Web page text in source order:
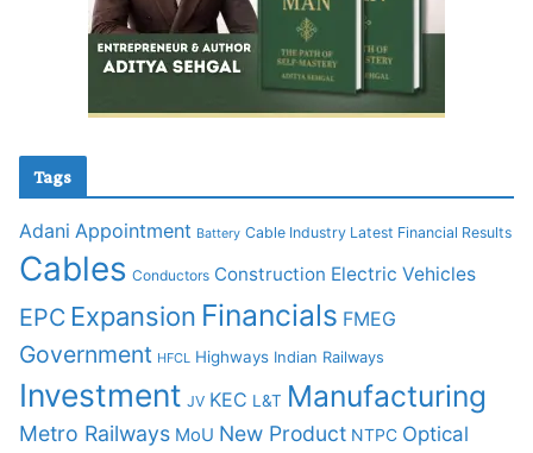
Tags
Adani Appointment Battery Cable Industry Latest Financial Results
Cables Conductors Construction Electric Vehicles
EPC Expansion Financials FMEG
Government HFCL Highways Indian Railways
Investment JV KEC L&T Manufacturing
Metro Railways MoU New Product NTPC Optical